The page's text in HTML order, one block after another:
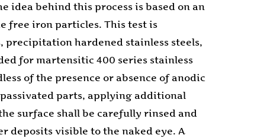
idea behind this process is based on an
free iron particles. This test is
precipitation hardened stainless steels,
for martensitic 400 series stainless
of the presence or absence of anodic
parts, applying additional
surface shall be carefully rinsed and
deposits visible to the naked eye. A